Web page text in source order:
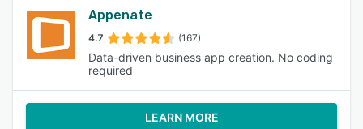
Appenate
4.7 (167)
Data-driven business app creation. No coding
required
LEARN MORE